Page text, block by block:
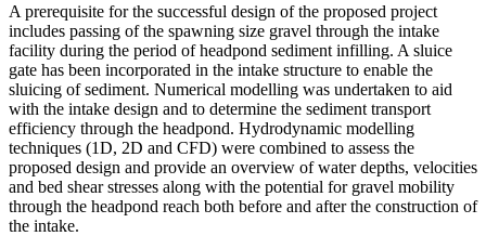
A prerequisite for the successful design of the proposed project
includes passing of the spawning size gravel through the intake
facility during the period of headpond sediment infilling. A sluice
gate has been incorporated in the intake structure to enable the
sluicing of sediment. Numerical modelling was undertaken to aid
with the intake design and to determine the sediment transport
efficiency through the headpond. Hydrodynamic modelling
techniques (1D, 2D and CFD) were combined to assess the
proposed design and provide an overview of water depths, velocities
and bed shear stresses along with the potential for gravel mobility
through the headpond reach both before and after the construction of
the intake.